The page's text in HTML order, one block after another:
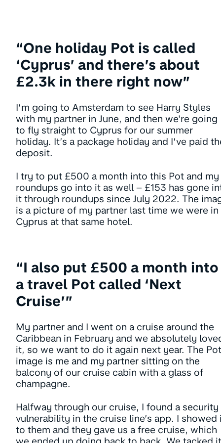
“One holiday Pot is called
‘Cyprus’ and there’s about
£2.3k in there right now”
I’m going to Amsterdam to see Harry Styles
with my partner in June, and then we're going
to fly straight to Cyprus for our summer
holiday. It’s a package holiday and I’ve paid
deposit.
I try to put £500 a month into this Pot and my
roundups go into it as well – £153 has gone
it through roundups since July 2022. The
is a picture of my partner last time we were in
Cyprus at that same hotel.
“I also put £500 a month into
a travel Pot called ‘Next
Cruise’”
My partner and I went on a cruise around the
Caribbean in February and we absolutely
it, so we want to do it again next year. The Pot
image is me and my partner sitting on the
balcony of our cruise cabin with a glass of
champagne.
Halfway through our cruise, I found a security
vulnerability in the cruise line’s app. I showed
to them and they gave us a free cruise, which